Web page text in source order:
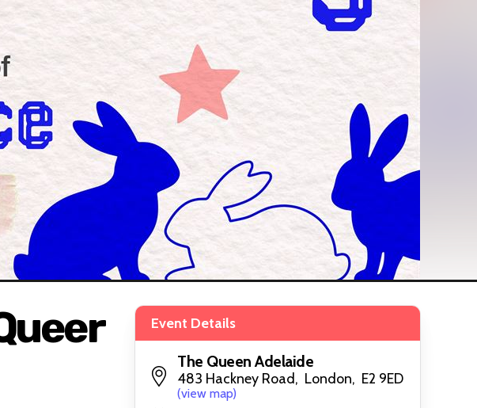
Event Details
The Queen Adelaide
483 Hackney Road, London, E2 9ED
(view map)